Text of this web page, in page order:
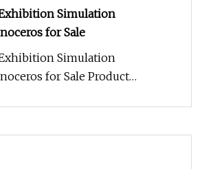
Simulation
for Sale
Simulation
for Sale Product